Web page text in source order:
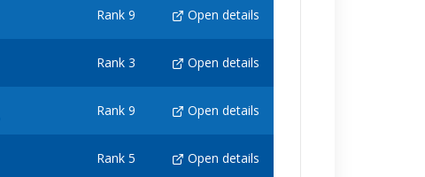
Rank 9 Open details
Rank 3 Open details
Rank 9 Open details
Rank 5 Open details